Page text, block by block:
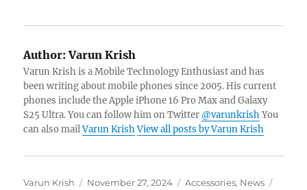
Author:Varun Krish
Varun Krish is a Mobile Technology Enthusiast and has
been writing about mobile phones since 2005. His current
phones include the Apple iPhone 16 Pro Max and Galaxy
S25 Ultra. You can follow him on Twitter @varunkrishYou
can also mailVarun Krish View all posts by Varun Krish
Author
Varun Krish
Posted
November 27, 2024 Categories
Accessories, News